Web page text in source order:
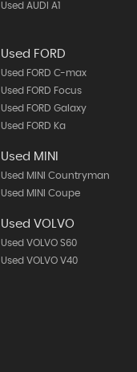
Used AUDI A1
Used FORD
Used FORD C-max
Used FORD Focus
Used FORD Galaxy
Used FORD Ka
Used MINI
Used MINI Countryman
Used MINI Coupe
Used VOLVO
Used VOLVO S60
Used VOLVO V40